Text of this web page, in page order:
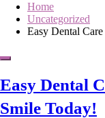
Home
Uncategorized
Easy Dental
Easy Dental
Smile Today!